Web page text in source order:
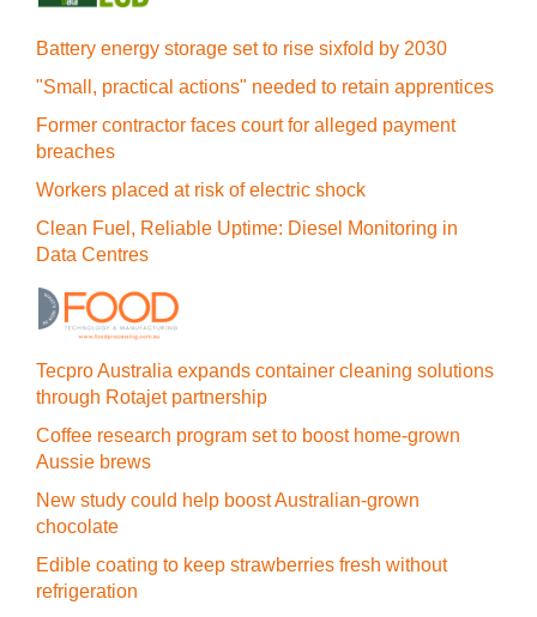
Battery energy storage set to rise sixfold by 2030
"Small, practical actions" needed to retain apprentices
Former contractor faces court for alleged payment
breaches
Workers placed at risk of electric shock
Clean Fuel, Reliable Uptime: Diesel Monitoring in
Data Centres
Tecpro Australia expands container cleaning solutions
through Rotajet partnership
Coffee research program set to boost home-grown
Aussie brews
New study could help boost Australian-grown
chocolate
Edible coating to keep strawberries fresh without
refrigeration